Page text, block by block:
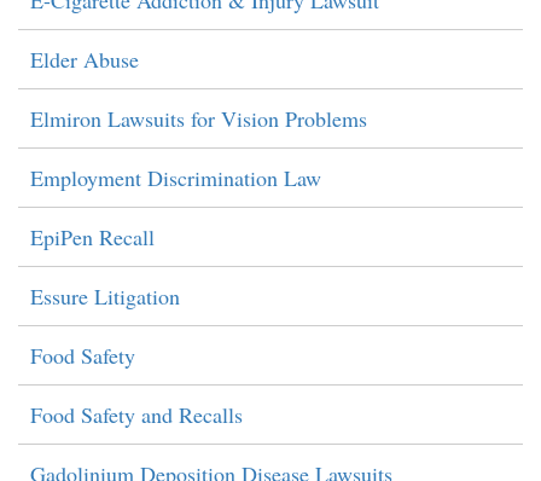
Elder Abuse
Elmiron Lawsuits for Vision Problems
Employment Discrimination Law
EpiPen Recall
Essure Litigation
Food Safety
Food Safety and Recalls
Gadolinium Deposition Disease Lawsuits